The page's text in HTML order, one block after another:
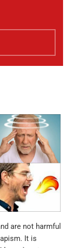
are not harmful
It is